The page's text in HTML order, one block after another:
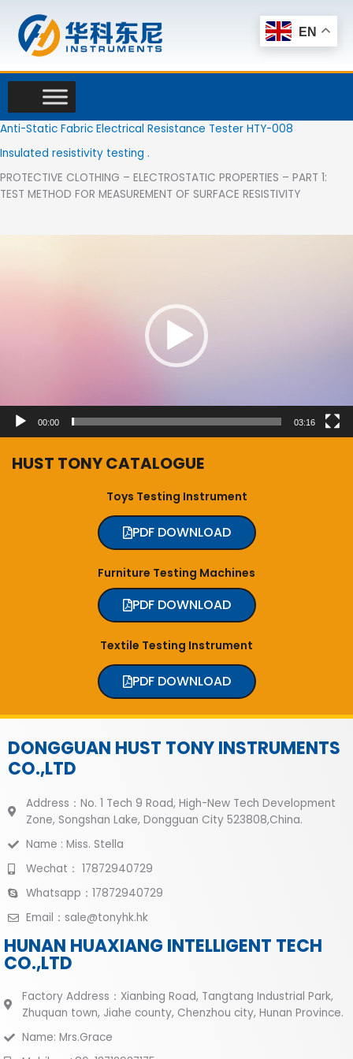
content
Anti-Static Fabric Electrical Resistance Tester HTY-008
Insulated resistivity testing .
PROTECTIVE CLOTHING – ELECTROSTATIC PROPERTIES – PART 1:
TEST METHOD FOR MEASUREMENT OF SURFACE RESISTIVITY
00:00 03:16
HUST TONY CATALOGUE
Toys Testing Instrument
PDF DOWNLOAD
Furniture Testing Machines
PDF DOWNLOAD
Textile Testing Instrument
PDF DOWNLOAD
DONGGUAN HUST TONY INSTRUMENTS
CO.,LTD
Address：No. 1 Tech 9 Road, High-New Tech Development
Zone, Songshan Lake, Dongguan City 523808,China.
Name : Miss. Stella
Wechat： 17872940729
Whatsapp：17872940729
Email：sale@tonyhk.hk
HUNAN HUAXIANG INTELLIGENT TECH
CO.,LTD
Factory Address：Xianbing Road, Tangtang Industrial Park,
Zhuquan town, Jiahe county, Chenzhou city, Hunan Province.
Name: Mrs.Grace
EN